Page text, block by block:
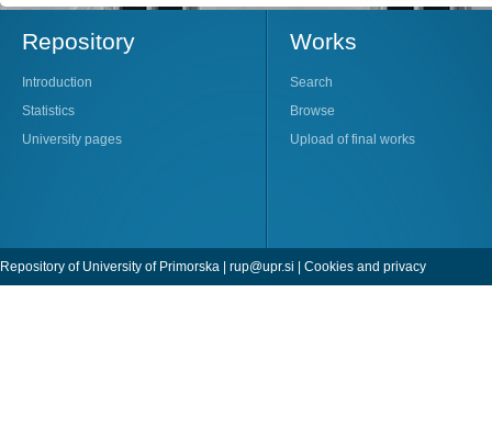
Repository
Introduction
Statistics
University pages
Works
Search
Browse
Upload of final works
Repository of University of Primorska | rup@upr.si | Cookies and privacy